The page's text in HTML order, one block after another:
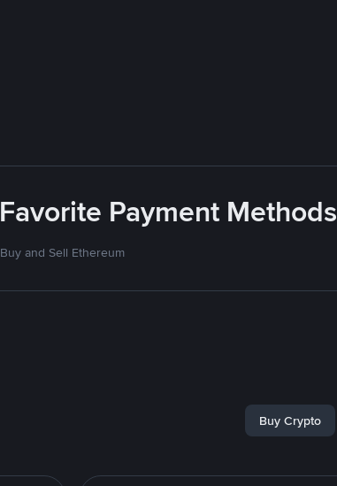
Payment Methods
and Sell Ethereum
Buy Crypto